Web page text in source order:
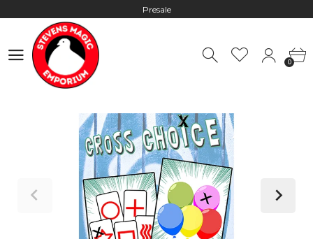
Presale
Worldwide Shipping - Most orders go out within 24 hours unless
0